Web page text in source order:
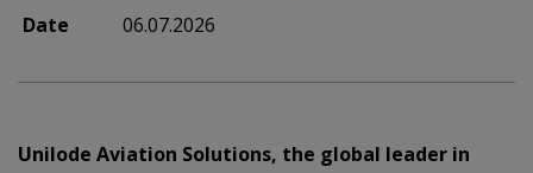
Date
06.07.2026
Unilode Aviation Solutions, the global leader in